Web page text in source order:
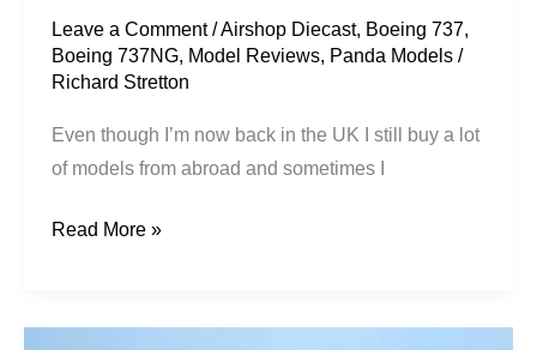
Leave a Comment /Airshop Diecast, Boeing 737,
Boeing 737NG, Model Reviews, Panda Models /
Richard Stretton
Even though I’m now back in the UK I still buy a lot
of models from abroad and sometimes I
Diecast
Read More »